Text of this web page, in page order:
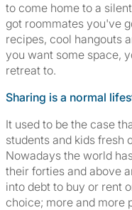
to come home to a
got roommates you've
recipes, cool hangouts
you want some space,
retreat to.
Sharing is a normal
It used to be the case
students and kids fresh
Nowadays the world
their forties and above
into debt to buy or rent
choice; more and more